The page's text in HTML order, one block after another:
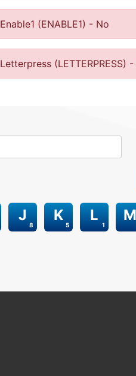
Enable1 (ENABLE1) - No
Letterpress (LETTERPRESS)
8
J
5
K
1
L M